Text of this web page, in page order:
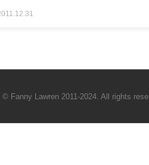
© Fanny Lawren 2011-2024. All rights